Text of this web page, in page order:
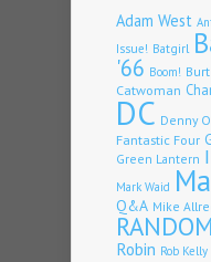
Adam West
Issue! Batgirl
'66 Boom!
Catwoman
DC Denny
Fantastic Four
Green Lantern
Mark Waid
Q&A Mike
Robin Rob Kelly